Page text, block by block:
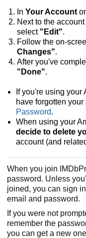
In Your Account
Next to the
select "Edit".
Follow the on-
Changes".
After you've
"Done".
If you're using your
have forgotten
Password.
When using your
decide to delete
account (and
When you join
password. Unless
joined, you can sign
email and password.
If you were not
remember the
you can get a new